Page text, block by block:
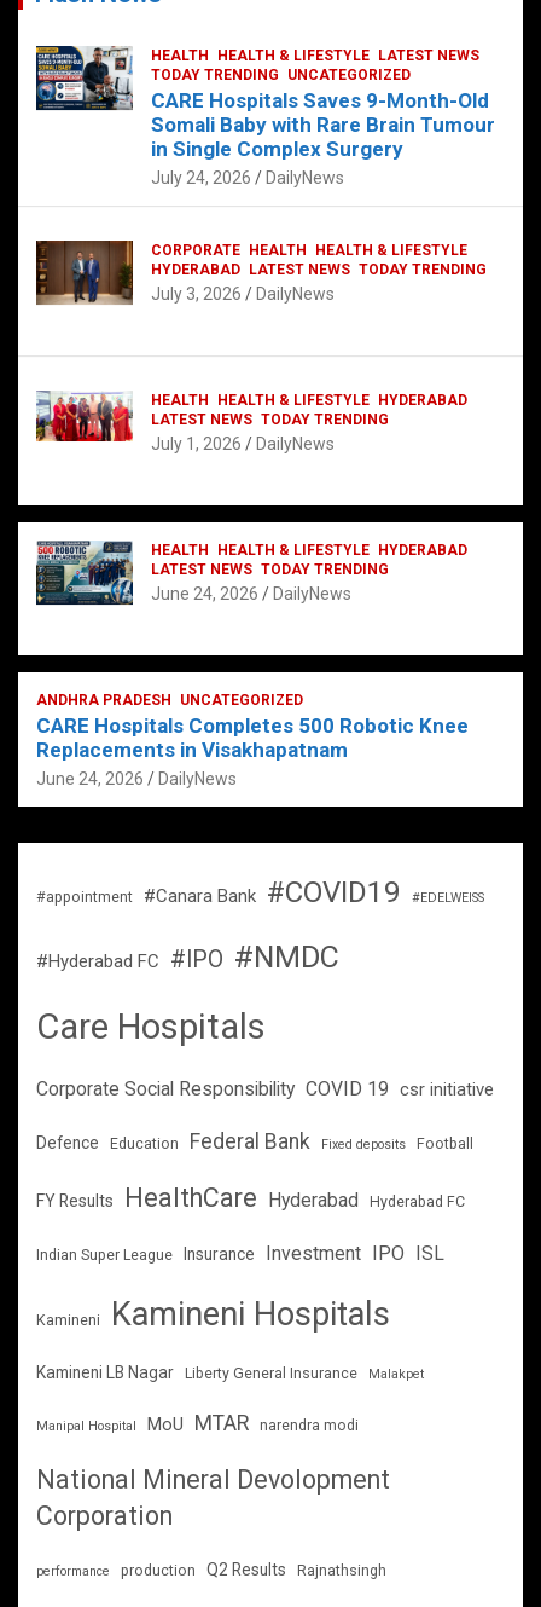
HEALTH HEALTH & LIFESTYLE
LATEST NEWS
TODAY TRENDING
UNCATEGORIZED
CARE Hospitals Saves 9-Month-Old
Somali Baby with Rare Brain Tumour
in Single Complex Surgery
July 24, 2026 DailyNews
CORPORATE HEALTH
HEALTH & LIFESTYLE
HYDERABAD
LATEST NEWS TODAY TRENDING
July 3, 2026 DailyNews
HEALTH HEALTH & LIFESTYLE
HYDERABAD
LATEST NEWS TODAY TRENDING
July 1, 2026 DailyNews
HEALTH HEALTH & LIFESTYLE
HYDERABAD
LATEST NEWS TODAY TRENDING
June 24, 2026 DailyNews
ANDHRA PRADESH UNCATEGORIZED
CARE Hospitals Completes 500 Robotic Knee
Replacements in Visakhapatnam
June 24, 2026 DailyNews
#appointment #Canara Bank #COVID19 #EDELWEISS
#Hyderabad FC #IPO #NMDC
Care Hospitals
Corporate Social Responsibility COVID 19 csr initiative
Defence Education Federal Bank Fixed deposits Football
FY Results HealthCare Hyderabad Hyderabad FC
Indian Super League Insurance Investment IPO ISL
Kamineni Kamineni Hospitals
Kamineni LB Nagar Liberty General Insurance Malakpet
Manipal Hospital MoU MTAR narendra modi
National Mineral Devolopment
Corporation
performance production Q2 Results Rajnathsingh